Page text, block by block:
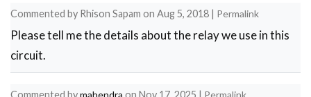
Commented by Rhison Sapam on Aug 5, 2018 | Permalink
Please tell me the details about the relay we use in this
circuit.
Commented bymahendra on Nov 17, 2025 | Permalink